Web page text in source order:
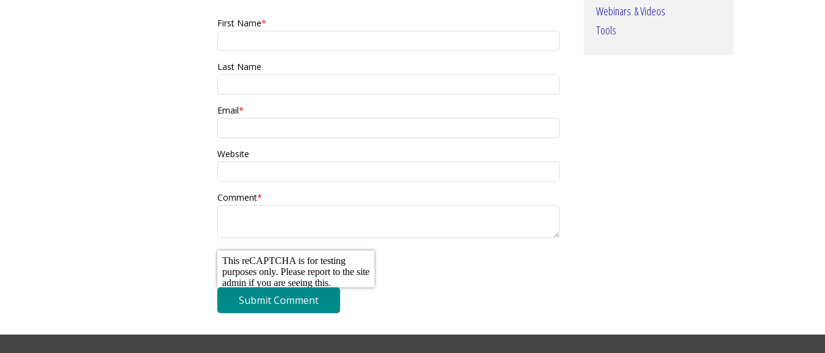
First Name*
Last Name
Email*
Website
Comment*
Webinars & Videos
Tools